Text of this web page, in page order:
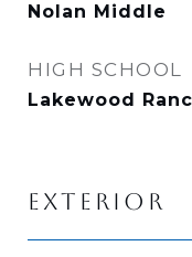
Nolan Middle
HIGH SCHOOL
Lakewood
EXTERIOR